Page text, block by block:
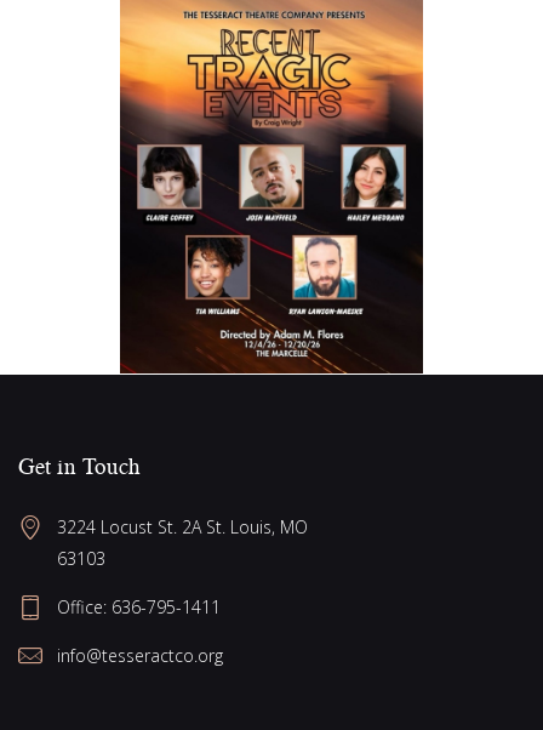
Get in Touch
3224 Locust St. 2A St. Louis, MO
63103
Office: 636-795-1411
info@tesseractco.org